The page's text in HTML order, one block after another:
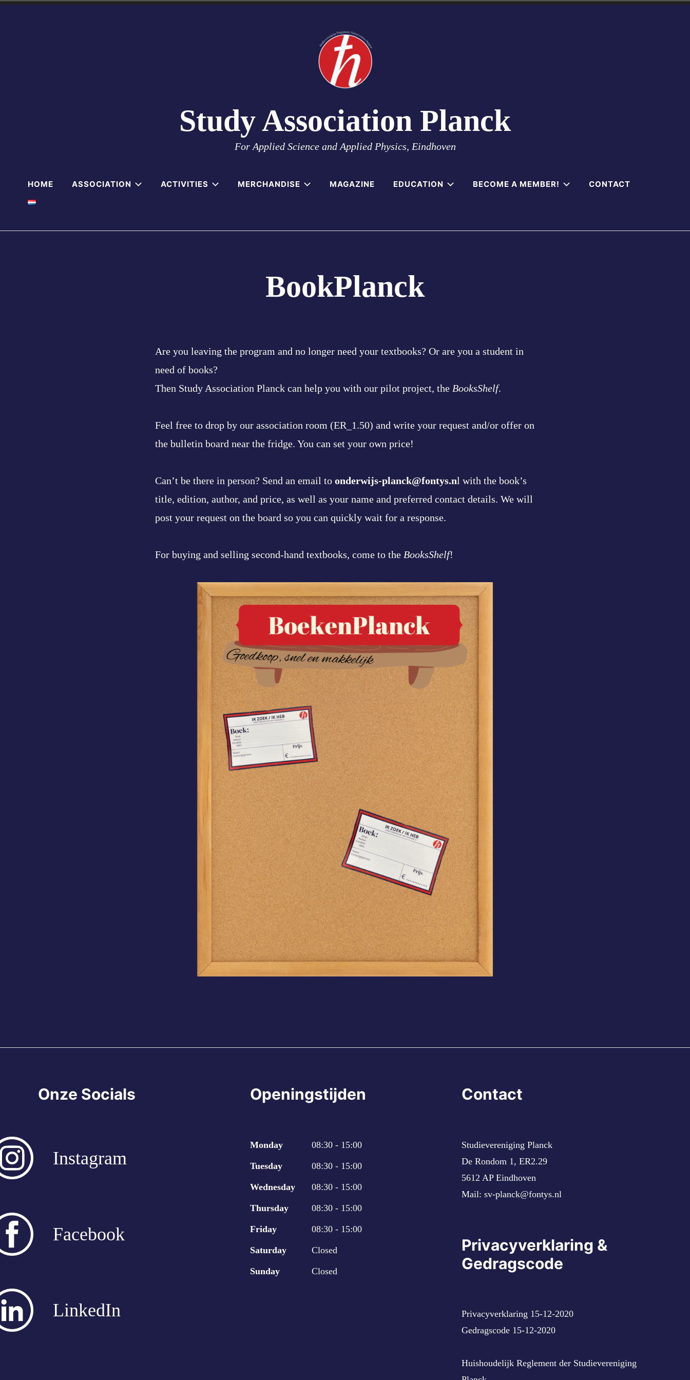
Study Association Planck
For Applied Science and Applied Physics, Eindhoven
HOME ASSOCIATION ACTIVITIES MERCHANDISE MAGAZINE EDUCATION BECOME A MEMBER! CONTACT
BookPlanck
Are you leaving the program and no longer need your textbooks? Or are you a student in
need of books?
Then Study Association Planck can help you with our pilot project, the BooksShelf.
Feel free to drop by our association room (ER_1.50) and write your request and/or offer on
the bulletin board near the fridge. You can set your own price!
Can’t be there in person? Send an email to onderwijs-planck@fontys.nl with the book’s
title, edition, author, and price, as well as your name and preferred contact details. We will
post your request on the board so you can quickly wait for a response.
For buying and selling second-hand textbooks, come to the BooksShelf!
Onze Socials
Instagram
Facebook
LinkedIn
Openingstijden
Monday 08:30 - 15:00
Tuesday 08:30 - 15:00
Wednesday 08:30 - 15:00
Thursday 08:30 - 15:00
Friday 08:30 - 15:00
Saturday Closed
Sunday Closed
Contact
Studievereniging Planck
De Rondom 1, ER2.29
5612 AP Eindhoven
Mail: sv-planck@fontys.nl
Privacyverklaring &
Gedragscode
Privacyverklaring 15-12-2020
Gedragscode 15-12-2020
Huishoudelijk Reglement der Studievereniging